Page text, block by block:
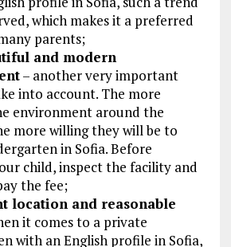
which makes it a preferred
parents;
and modern
– another very important
into account. The more
environment around the
more willing they will be to
in Sofia. Before
child, inspect the facility and
the fee;
location and reasonable
it comes to a private
with an English profile in Sofia,